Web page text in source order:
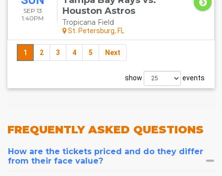
SEP 13
1:40PM
Houston Astros
Tropicana Field
St. Petersburg, FL
1 2 3 4 5 Next
show events
FREQUENTLYASKED QUESTIONS
How are the tickets priced and do they differ
from their face value?